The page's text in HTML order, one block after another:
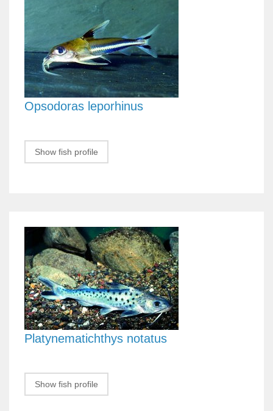
Opsodoras leporhinus
Show fish profile
Platynematichthys notatus
Show fish profile